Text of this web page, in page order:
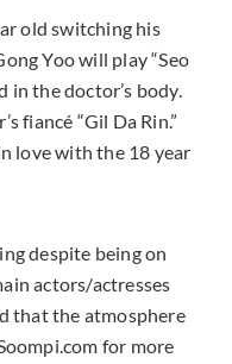
old switching his
Yoo will play “Seo
in the doctor’s body.
fiancé “Gil Da Rin.”
love with the 18 year
despite being on
actors/actresses
that the atmosphere
for more